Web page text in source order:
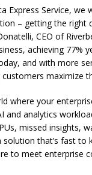
Express Service, we
– getting the right
CEO of
achieving 77%
and with more
maximize
where your
analytics
missed insights,
solution that’s fast to
to meet enterprise